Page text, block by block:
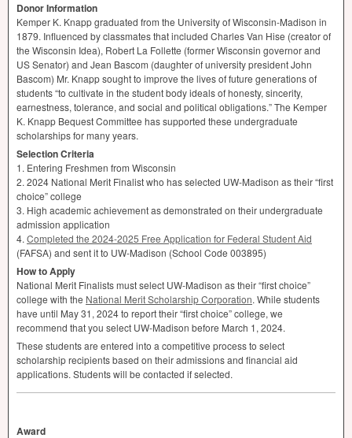
Donor Information
Kemper K. Knapp graduated from the University of Wisconsin-Madison in
1879. Influenced by classmates that included Charles Van Hise (creator of
the Wisconsin Idea), Robert La Follette (former Wisconsin governor and
US Senator) and Jean Bascom (daughter of university president John
Bascom) Mr. Knapp sought to improve the lives of future generations of
students “to cultivate in the student body ideals of honesty, sincerity,
earnestness, tolerance, and social and political obligations.” The Kemper
K. Knapp Bequest Committee has supported these undergraduate
scholarships for many years.
Selection Criteria
1. Entering Freshmen from Wisconsin
2. 2024 National Merit Finalist who has selected UW-Madison as their “first
choice” college
3. High academic achievement as demonstrated on their undergraduate
admission application
4. Completed the 2024-2025 Free Application for Federal Student Aid
(FAFSA) and sent it to UW-Madison (School Code 003895)
How to Apply
National Merit Finalists must select UW-Madison as their “first choice”
college with the National Merit Scholarship Corporation. While students
have until May 31, 2024 to report their “first choice” college, we
recommend that you select UW-Madison before March 1, 2024.
These students are entered into a competitive process to select
scholarship recipients based on their admissions and financial aid
applications. Students will be contacted if selected.
Award